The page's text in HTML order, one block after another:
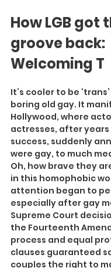
How LGB got
groove back:
Welcoming T
It’s cooler to be
boring old gay. It
Hollywood, where
actresses, after
success, suddenly
were gay, to much
Oh, how brave they
in this homophobic
attention began to
especially after gay
Supreme Court
the Fourteenth
process and equal
clauses guaranteed
couples the right to